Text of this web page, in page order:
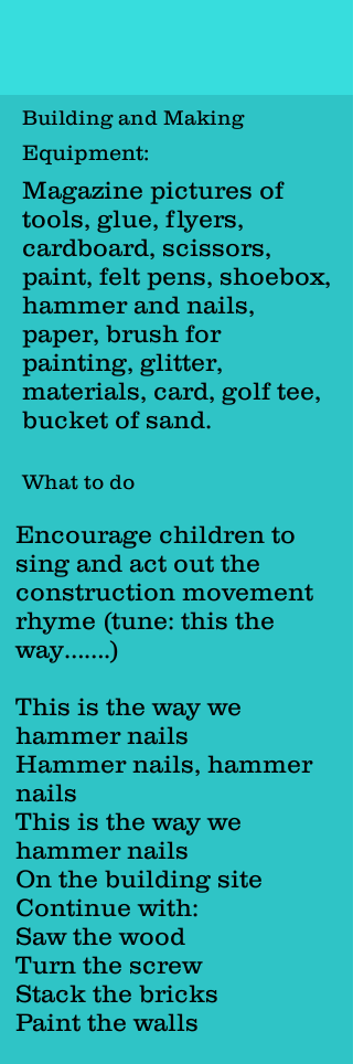
Building and Making
Equipment:
Magazine pictures of
tools, glue, flyers,
cardboard, scissors,
paint, felt pens, shoebox,
hammer and nails,
paper, brush for
painting, glitter,
materials, card, golf tee,
bucket of sand.
What to do
Encourage children to
sing and act out the
construction movement
rhyme (tune: this the
way…….)
This is the way we
hammer nails
Hammer nails, hammer
nails
This is the way we
hammer nails
On the building site
Continue with:
Saw the wood
Turn the screw
Stack the bricks
Paint the walls